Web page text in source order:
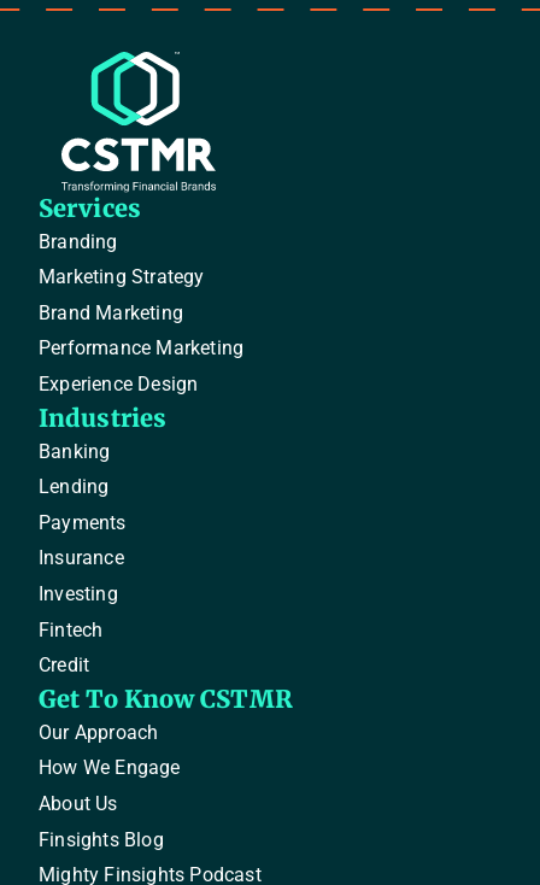
Services
Branding
Marketing Strategy
Brand Marketing
Performance Marketing
Experience Design
Industries
Banking
Lending
Payments
Insurance
Investing
Fintech
Credit
Get To Know CSTMR
Our Approach
How We Engage
About Us
Finsights Blog
Mighty Finsights Podcast